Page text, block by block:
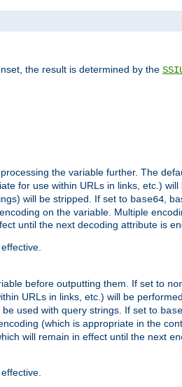
the result is determined by the
the variable further. The
for use within URLs in links, etc.)
will be stripped. If set to base64 ,
on the variable. Multiple
until the next decoding attribute is
before outputting them. If set to
URLs in links, etc.) will be
used with query strings. If set to
(which is appropriate in the
will remain in effect until the next